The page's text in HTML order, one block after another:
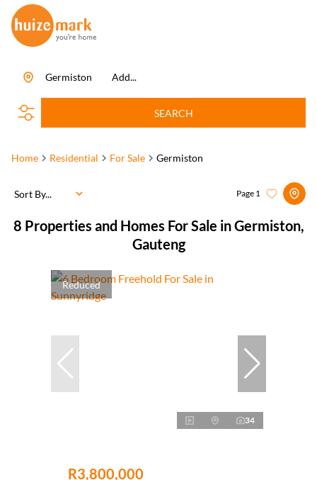
Add...
Germiston
SEARCH
Home Residential For Sale Germiston
8 Properties and Homes For Sale in Germiston,
Gauteng
Page 1
Sort By...
Reduced
34
R3,800,000